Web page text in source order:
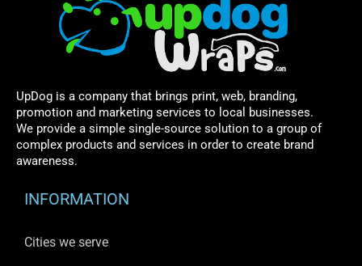
UpDog is a company that brings print, web, branding,
promotion and marketing services to local businesses.
We provide a simple single-source solution to a group of
complex products and services in order to create brand
awareness.
INFORMATION
Cities we serve